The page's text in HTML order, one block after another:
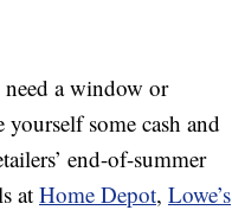
need a window or
some cash and
end-of-summer
at Home Depot, Lowe’s